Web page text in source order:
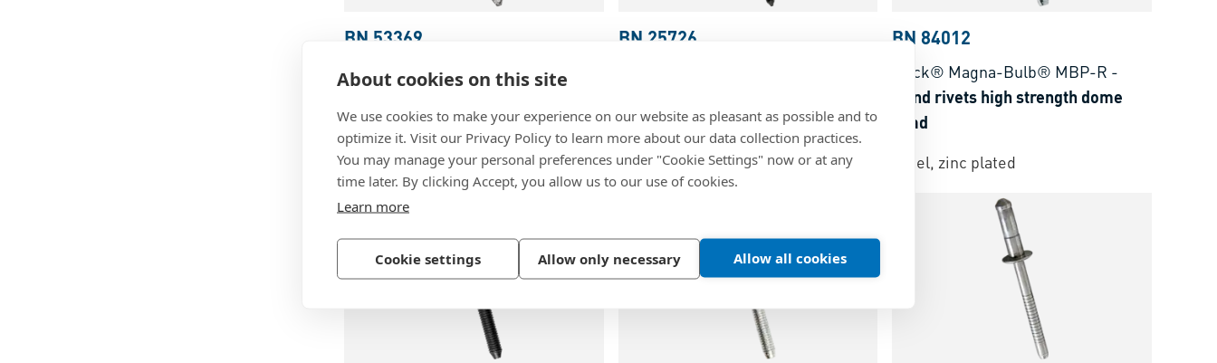
About cookies on this site
We use cookies to make your experience on our website as pleasant as possible and to
optimize it. Visit our Privacy Policy to learn more about our data collection practices.
You may manage your personal preferences under "Cookie Settings" now or at any
time later. By clicking Accept, you allow us to our use of cookies.
Learn more
Cookie settings Allow only necessary Allow all cookies
BN 53369
FASTEKS® FBR KCK...SSA2-
head
Stainless steel, A2
BN 25726
Copper, polished
BN 84012
Huck® Magna-Bulb® MBP-R -
Blind rivets high strength dome
head
Steel, zinc plated